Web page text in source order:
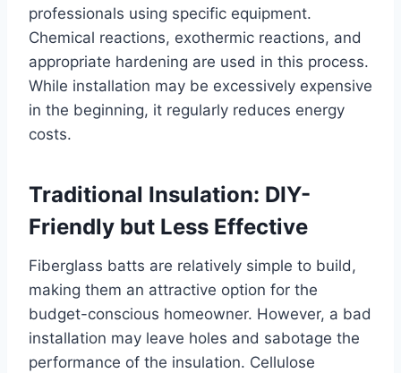
professionals using specific equipment.
Chemical reactions, exothermic reactions, and
appropriate hardening are used in this process.
While installation may be excessively expensive
in the beginning, it regularly reduces energy
costs.
Traditional Insulation: DIY-
Friendly but Less Effective
Fiberglass batts are relatively simple to build,
making them an attractive option for the
budget-conscious homeowner. However, a bad
installation may leave holes and sabotage the
performance of the insulation. Cellulose